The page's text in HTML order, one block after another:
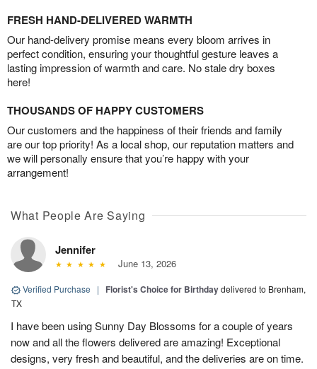
FRESH HAND-DELIVERED WARMTH
Our hand-delivery promise means every bloom arrives in
perfect condition, ensuring your thoughtful gesture leaves a
lasting impression of warmth and care. No stale dry boxes
here!
THOUSANDS OF HAPPY CUSTOMERS
Our customers and the happiness of their friends and family
are our top priority! As a local shop, our reputation matters and
we will personally ensure that you’re happy with your
arrangement!
What People Are Saying
Jennifer
June 13, 2026
Verified Purchase | Florist's Choice for Birthdaydelivered to Brenham,
TX
I have been using Sunny Day Blossoms for a couple of years
now and all the flowers delivered are amazing! Exceptional
designs, very fresh and beautiful, and the deliveries are on time.